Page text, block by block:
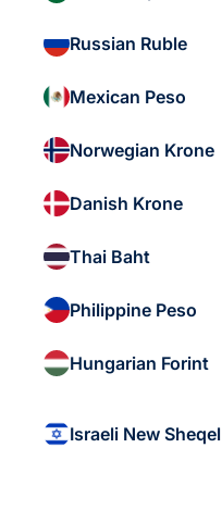
Russian Ruble
Mexican Peso
Norwegian Krone
Danish Krone
Thai Baht
Philippine Peso
Hungarian Forint
Israeli New Sheqel